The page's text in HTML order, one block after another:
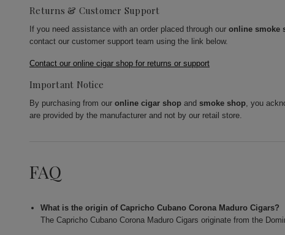
Returns & Customer Support
If you need assistance with an order placed through our online smoke
contact our customer support team using the link below.
Contact our online cigar shop for returns or support
Important Notice
By purchasing from our online cigar shop and smoke shop, you
are provided by the manufacturer and not by our retail store.
FAQ
What is the origin of Capricho Cubano Corona Maduro Cigars?
The Capricho Cubano Corona Maduro Cigars originate from the